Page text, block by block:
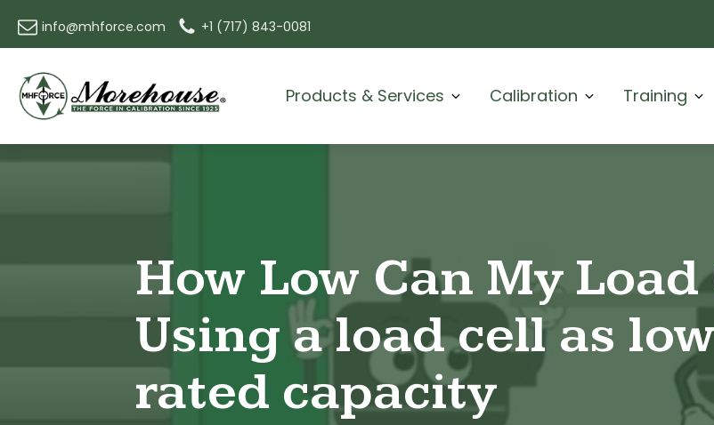
info@mhforce.com +1 (717) 843-0081
Products & Services Calibration Training
How Low Can My Load
Using a load cell as
rated capacity